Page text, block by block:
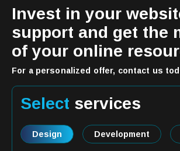
Invest in your
support and get the
of your online
For a personalized offer, contact us
Select services
Design Development